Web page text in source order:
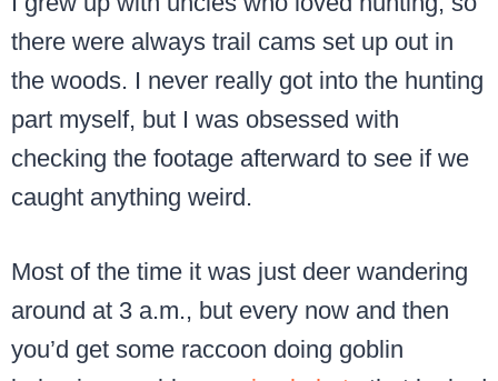
there were always trail cams set up out in
the woods. I never really got into the hunting
part myself, but I was obsessed with
checking the footage afterward to see if we
caught anything weird.
Most of the time it was just deer wandering
around at 3 a.m., but every now and then
you’d get some raccoon doing goblin